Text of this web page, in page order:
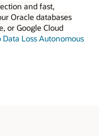
and fast,
Oracle databases
or Google Cloud
Loss Autonomous